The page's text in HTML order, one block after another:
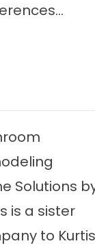
Solutions
is a sister
to Kurtis